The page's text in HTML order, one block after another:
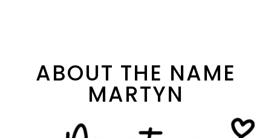
ABOUT THE NAME
MARTYN